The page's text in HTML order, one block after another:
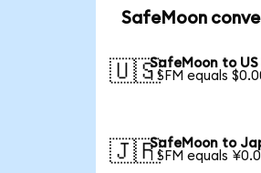
SafeMoon
🇺🇸SafeMoon to
1 SFM equals
🇯🇵SafeMoon to
1 SFM equals